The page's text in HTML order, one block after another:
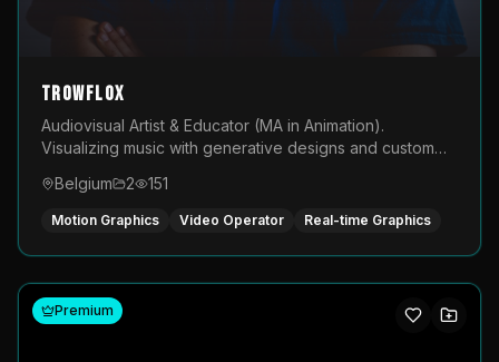
TROWFLOX
Audiovisual Artist & Educator (MA in Animation).
Visualizing music with generative designs and custom
LED displays.
Belgium 2 151
Motion Graphics Video Operator Real-time Graphics
Premium